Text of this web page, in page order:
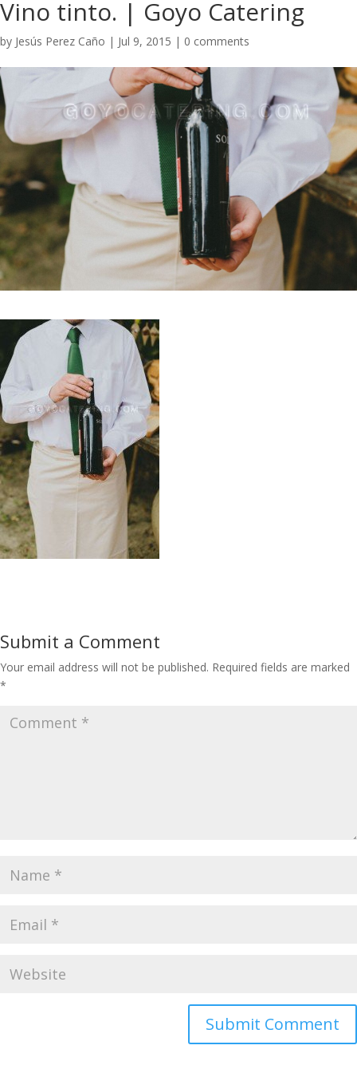
Vino tinto. | Goyo Catering
by Jesús Perez Caño | Jul 9, 2015 | 0 comments
Submit a Comment
Your email address will not be published. Required fields are marked
*